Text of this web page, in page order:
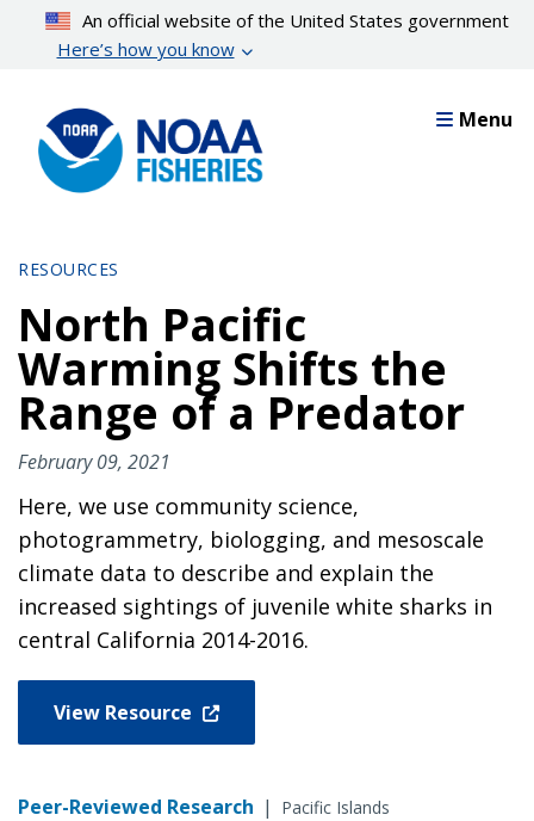
content
An official website of the United States government
Here’s how you know
Menu
RESOURCES
North Pacific
Warming Shifts the
Range of a Predator
February 09, 2021
Here, we use community science,
photogrammetry, biologging, and mesoscale
climate data to describe and explain the
increased sightings of juvenile white sharks in
central California 2014-2016.
View Resource
Peer-Reviewed Research | Pacific Islands